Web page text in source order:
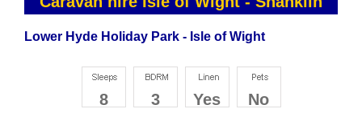
Lower Hyde Holiday Park - Isle of Wight
8 3 Yes No